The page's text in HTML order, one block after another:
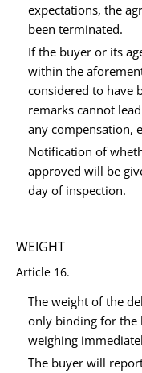
expectations, the
been terminated.
If the buyer or its
within the
considered to have
remarks cannot
any compensation,
Notification of
approved will be
day of inspection.
WEIGHT
Article 16.
The weight of the
only binding for the
weighing
The buyer will